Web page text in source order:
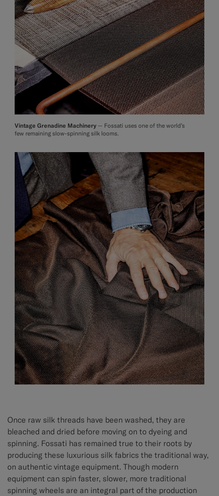
Vintage Grenadine Machinery — Fossati uses one of the world’s
few remaining slow-spinning silk looms.
Once raw silk threads have been washed, they are
bleached and dried before moving on to dyeing and
spinning. Fossati has remained true to their roots by
producing these luxurious silk fabrics the traditional way,
on authentic vintage equipment. Though modern
equipment can spin faster, slower, more traditional
spinning wheels are an integral part of the production